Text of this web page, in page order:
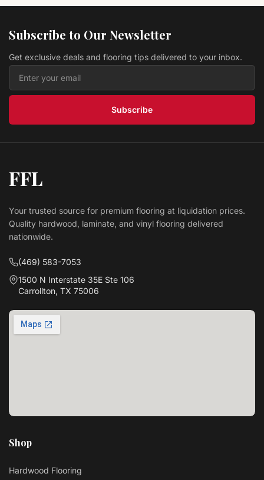
$ 9.99 USD /sq ft
Hardwood Toast 3"EB-520EE SPRINGDALE PLANK
Bruce Flooring
$ 6.69 USD
Subscribe to Our Newsletter
Get exclusive deals and flooring tips delivered to your inbox.
Subscribe
FFL
Your trusted source for premium flooring at liquidation prices.
Quality hardwood, laminate, and vinyl flooring delivered
nationwide.
(469) 583-7053
1500 N Interstate 35E Ste 106
Carrollton, TX 75006
Shop
Hardwood Flooring